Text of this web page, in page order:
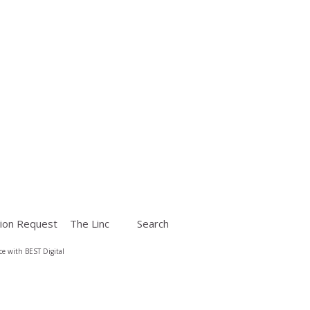
Request The Linc Search
with BEST Digital